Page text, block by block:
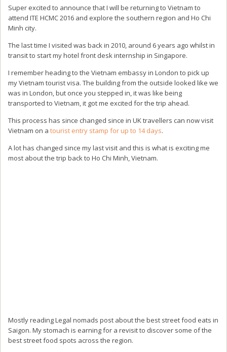
Super excited to announce that I will be returning to Vietnam to
attend ITE HCMC 2016 and explore the southern region and Ho Chi
Minh city.
The last time I visited was back in 2010, around 6 years ago whilst in
transit to start my hotel front desk internship in Singapore.
I remember heading to the Vietnam embassy in London to pick up
my Vietnam tourist visa. The building from the outside looked like we
was in London, but once you stepped in, it was like being
transported to Vietnam, it got me excited for the trip ahead.
This process has since changed since in UK travellers can now visit
Vietnam on a tourist entry stamp for up to 14 days.
A lot has changed since my last visit and this is what is exciting me
most about the trip back to Ho Chi Minh, Vietnam.
Mostly reading Legal nomads post about the best street food eats in
Saigon. My stomach is earning for a revisit to discover some of the
best street food spots across the region.